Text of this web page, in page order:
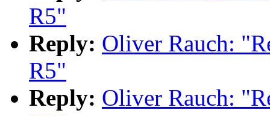
R5"
Reply: Oliver Rauch:
R5"
Reply: Oliver Rauch: